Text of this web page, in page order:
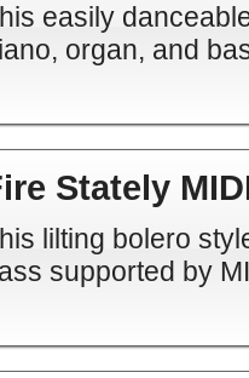
easily
organ, and
Stately
lilting bolero
supported by